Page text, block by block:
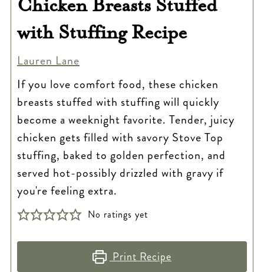
Chicken Breasts Stuffed
with Stuffing Recipe
Lauren Lane
If you love comfort food, these chicken
breasts stuffed with stuffing will quickly
become a weeknight favorite. Tender, juicy
chicken gets filled with savory Stove Top
stuffing, baked to golden perfection, and
served hot-possibly drizzled with gravy if
you're feeling extra.
No ratings yet
Print Recipe